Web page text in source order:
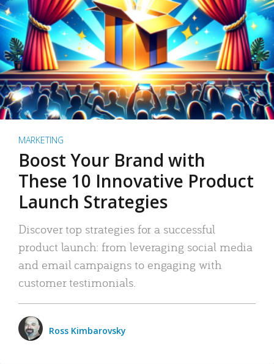
MARKETING
Boost Your Brand with
These 10 Innovative Product
Launch Strategies
Discover top strategies for a successful
product launch: from leveraging social media
and email campaigns to engaging with
customer testimonials.
Ross Kimbarovsky